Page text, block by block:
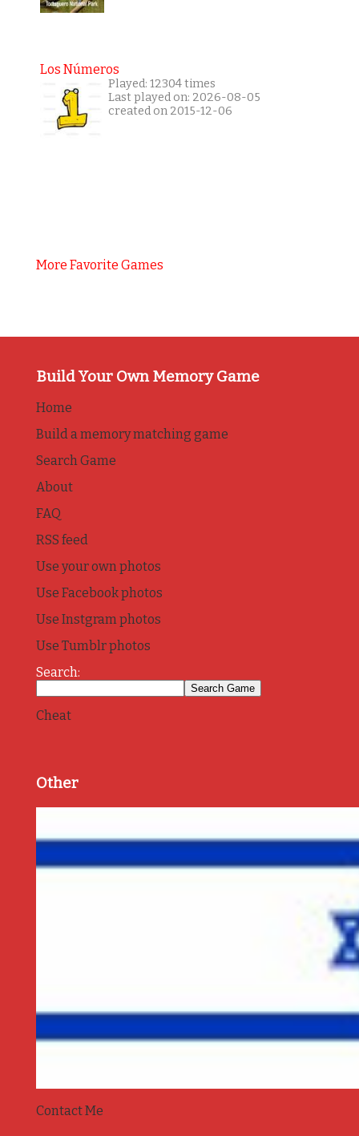
Los Números
Played: 12304 times
Last played on: 2026-08-05
created on 2015-12-06
More Favorite Games
Build Your Own Memory Game
Home
Build a memory matching game
Search Game
About
FAQ
RSS feed
Use your own photos
Use Facebook photos
Use Instgram photos
Use Tumblr photos
Search:
Cheat
Other
Contact Me